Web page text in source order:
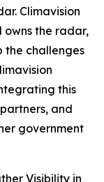
Climavision
owns the radar,
the challenges
this
and
government
Visibility in